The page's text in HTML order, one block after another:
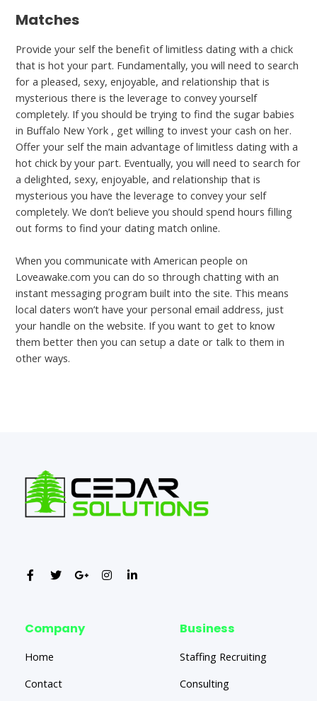
Matches
Provide your self the benefit of limitless dating with a chick
that is hot your part. Fundamentally, you will need to search
for a pleased, sexy, enjoyable, and relationship that is
mysterious there is the leverage to convey yourself
completely. If you should be trying to find the sugar babies
in Buffalo New York , get willing to invest your cash on her.
Offer your self the main advantage of limitless dating with a
hot chick by your part. Eventually, you will need to search for
a delighted, sexy, enjoyable, and relationship that is
mysterious you have the leverage to convey your self
completely. We don’t believe you should spend hours filling
out forms to find your dating match online.
When you communicate with American people on
Loveawake.com you can do so through chatting with an
instant messaging program built into the site. This means
local daters won’t have your personal email address, just
your handle on the website. If you want to get to know
them better then you can setup a date or talk to them in
other ways.
Company
Home
Contact
Business
Staffing Recruiting
Consulting